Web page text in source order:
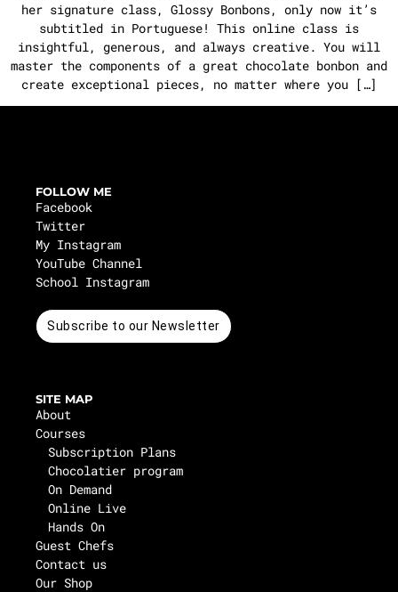
her signature class, Glossy Bonbons, only now it’s
subtitled in Portuguese! This online class is
insightful, generous, and always creative. You will
master the components of a great chocolate bonbon and
create exceptional pieces, no matter where you […]
FOLLOW ME
Facebook
Twitter
My Instagram
YouTube Channel
School Instagram
Subscribe to our Newsletter
SITE MAP
About
Courses
Subscription Plans
Chocolatier program
On Demand
Online Live
Hands On
Guest Chefs
Contact us
Our Shop